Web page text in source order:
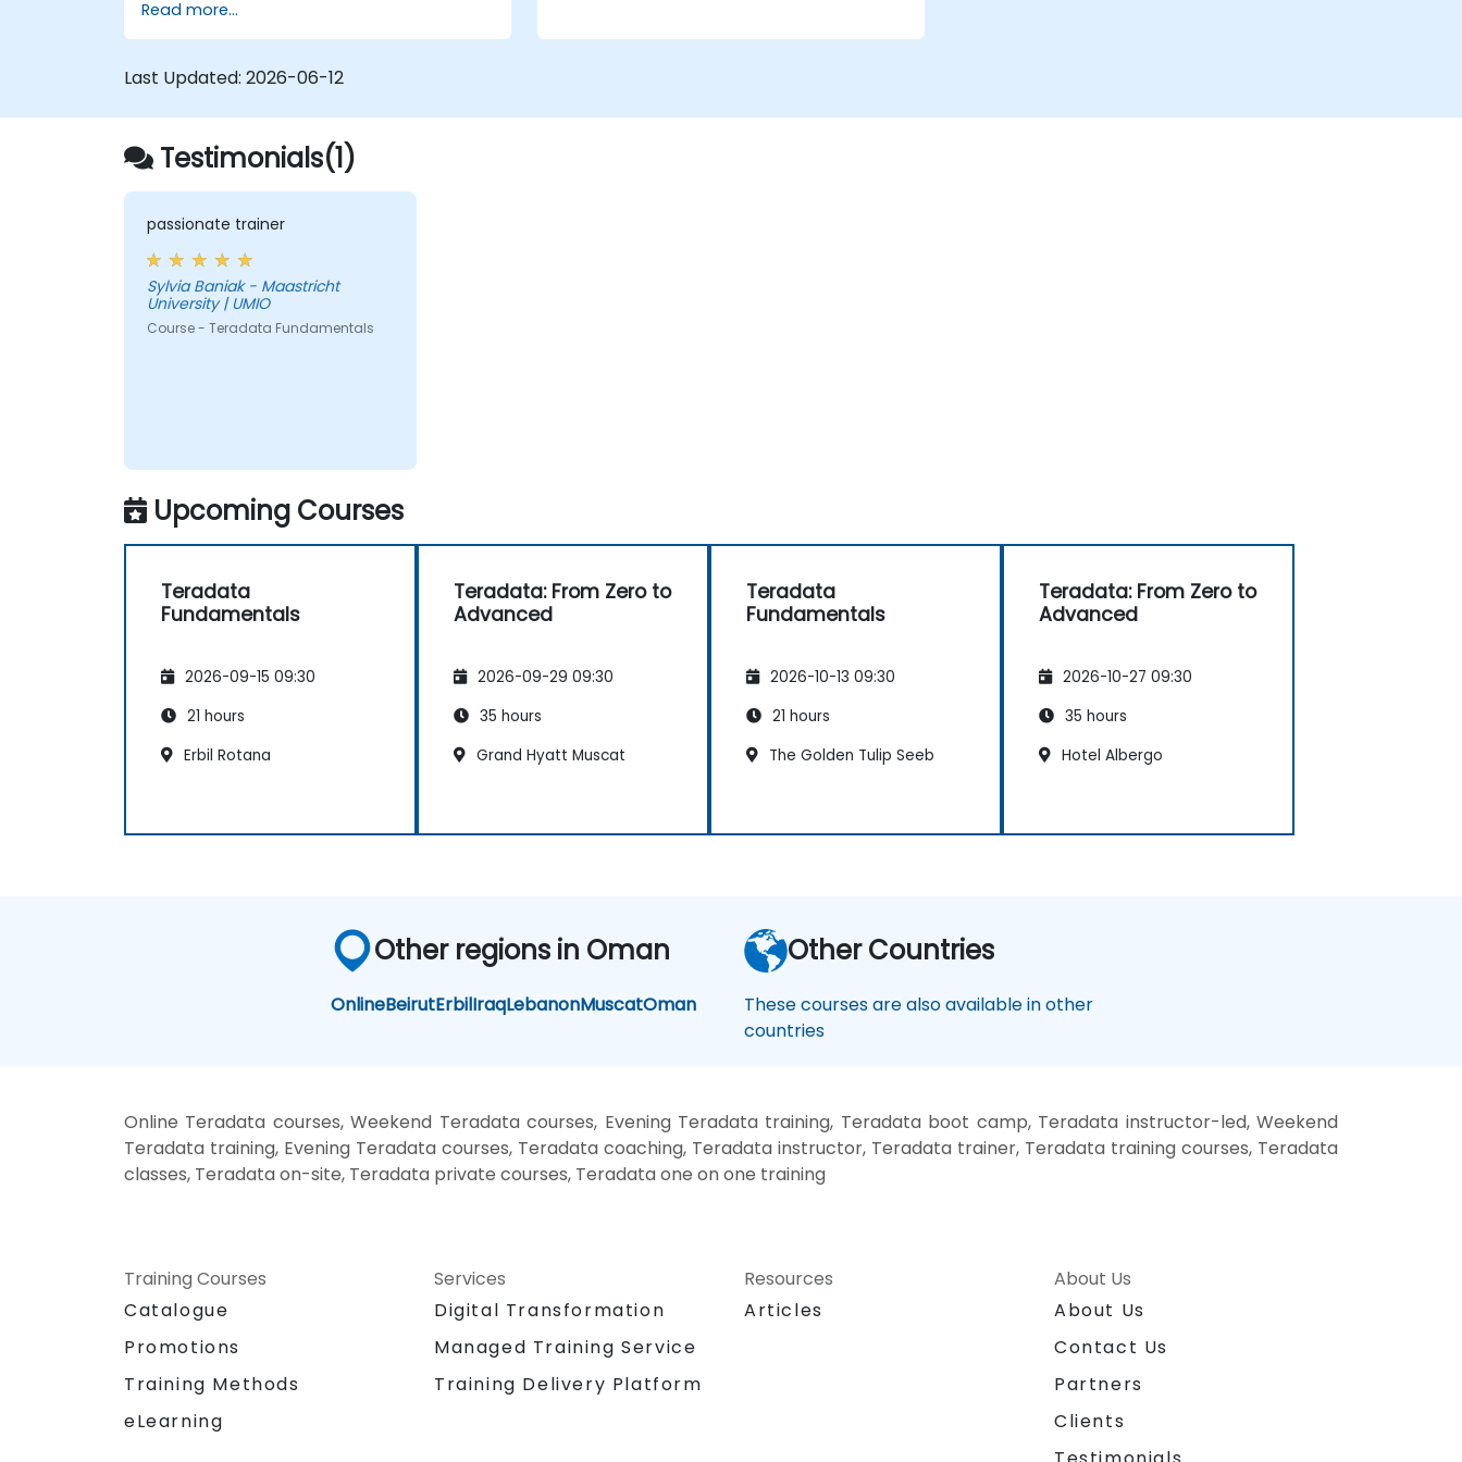
Read more...
Last Updated: 2026-06-12
Testimonials(1)
passionate trainer
Sylvia Baniak - Maastricht
University | UMIO
Course - Teradata Fundamentals
Upcoming Courses
Teradata
Fundamentals
2026-09-15 09:30
21 hours
Erbil Rotana
Teradata: From Zero to
Advanced
2026-09-29 09:30
35 hours
Grand Hyatt Muscat
Teradata
Fundamentals
2026-10-13 09:30
21 hours
The Golden Tulip Seeb
Teradata: From Zero to
Advanced
2026-10-27 09:30
35 hours
Hotel Albergo
Other regions in Oman
OnlineBeirutErbilIraqLebanonMuscatOman
Other Countries
These courses are also available in other
countries
Online Teradata courses, Weekend Teradata courses, Evening Teradata training, Teradata boot camp, Teradata instructor-led, Weekend
Teradata training, Evening Teradata courses, Teradata coaching, Teradata instructor, Teradata trainer, Teradata training courses, Teradata
classes, Teradata on-site, Teradata private courses, Teradata one on one training
Training Courses
Catalogue
Promotions
Training Methods
eLearning
Services
Digital Transformation
Managed Training Service
Training Delivery Platform
Resources
Articles
About Us
About Us
Contact Us
Partners
Clients